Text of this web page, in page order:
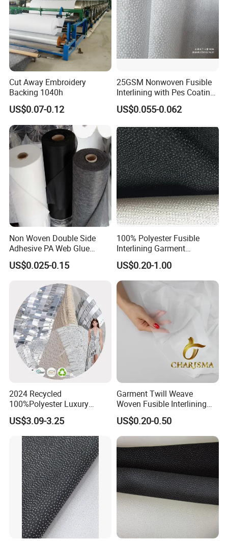
Cut Away Embroidery
Backing 1040h
US$0.07-0.12
25GSM Nonwoven Fusible
Interlining with Pes Coating
50%Nylon & 50%Polyester
Mixed
US$0.055-0.062
Non Woven Double Side
Adhesive PA Web Glue
Interlining for Garment
US$0.025-0.15
100% Polyester Fusible
Interlining Garment
Manufacture Twill Woven
Fusible Interlining Fabric for
Lady's Wear
US$0.20-1.00
2024 Recycled
100%Polyester Luxury
Sequin Fabric Silver Colo for
Garment
US$3.09-3.25
Garment Twill Weave
Woven Fusible Interlining
Fabric for Men or Women
Wear
US$0.20-0.50